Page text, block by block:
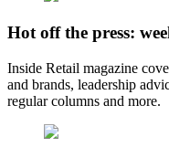
Hot off the press:
Inside Retail magazine
and brands, leadership
regular columns and more.